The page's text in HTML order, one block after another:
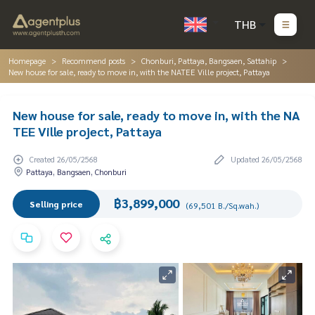
THB
Homepage Recommend posts
Chonburi, Pattaya, Bangsaen, Sattahip
New house for sale, ready to move in, with the NATEE Ville project, Pattaya
New house for sale, ready to move in, with the NA
TEE Ville project, Pattaya
Created 26/05/2568
Updated 26/05/2568
Pattaya, Bangsaen, Chonburi
Selling price ฿3,899,000 (69,501 B./Sq.wah.)